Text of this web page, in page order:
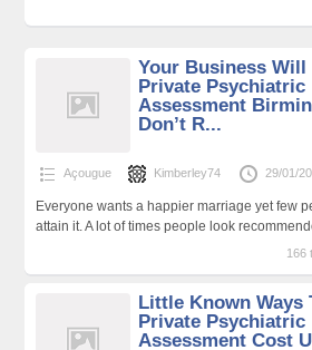
Your Business Will
Private Psychiatric
Assessment
Don’t R...
Açougue Kimberley74 29/01/
Everyone wants a happier marriage yet few
attain it. A lot of times people look
166
Little Known Ways
Private Psychiatric
Assessment Cost